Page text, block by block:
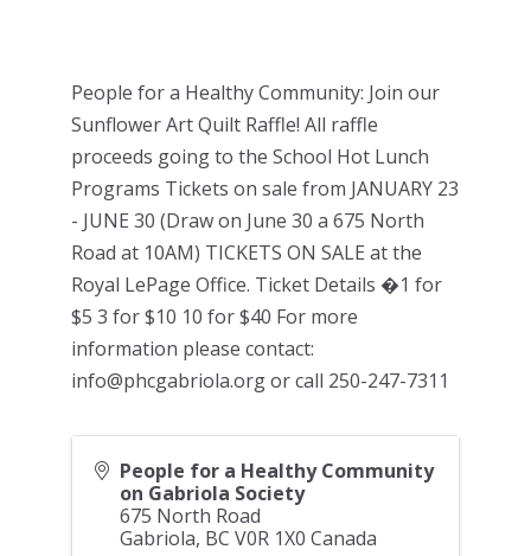
People for a Healthy Community: Join our
Sunflower Art Quilt Raffle! All raffle
proceeds going to the School Hot Lunch
Programs Tickets on sale from JANUARY 23
- JUNE 30 (Draw on June 30 a 675 North
Road at 10AM) TICKETS ON SALE at the
Royal LePage Office. Ticket Details �1 for
$5 3 for $10 10 for $40 For more
information please contact:
info@phcgabriola.org or call 250-247-7311
People for a Healthy Community
on Gabriola Society
675 North Road
Gabriola, BC V0R 1X0 Canada